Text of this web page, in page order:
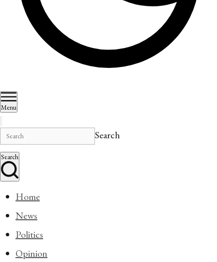
Menu
Search
Search
Home
News
Politics
Opinion